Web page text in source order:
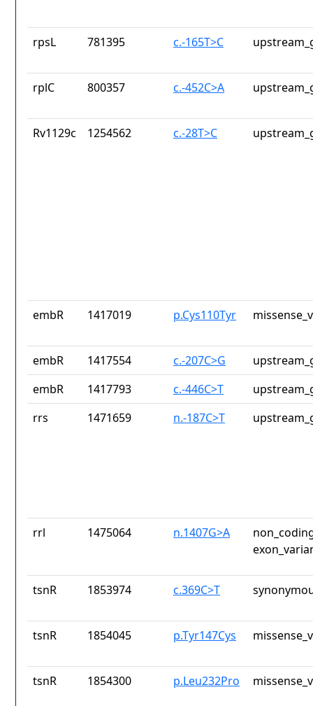
rpsL 781395 c.-165T>C
rplC 800357 c.-452C>A
Rv1129c 1254562 c.-28T>C
embR 1417019 p.Cys110Tyr
embR 1417554 c.-207C>G
embR
1417793 c.-446C>T
rrs
1471659 n.-187C>T
rrl 1475064 n.1407G>A
tsnR 1853974 c.369C>T
tsnR 1854045 p.Tyr147Cys
tsnR 1854300 p.Leu232Pro